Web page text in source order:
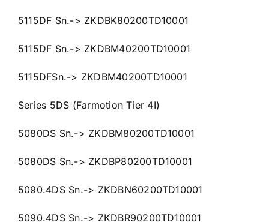
5115DF Sn.-> ZKDBK80200TD10001
5115DF Sn.-> ZKDBM40200TD10001
5115DFSn.-> ZKDBM40200TD10001
Series 5DS (Farmotion Tier 4I)
5080DS Sn.-> ZKDBM80200TD10001
5080DS Sn.-> ZKDBP80200TD10001
5090.4DS Sn.-> ZKDBN60200TD10001
5090.4DS Sn.-> ZKDBR90200TD10001